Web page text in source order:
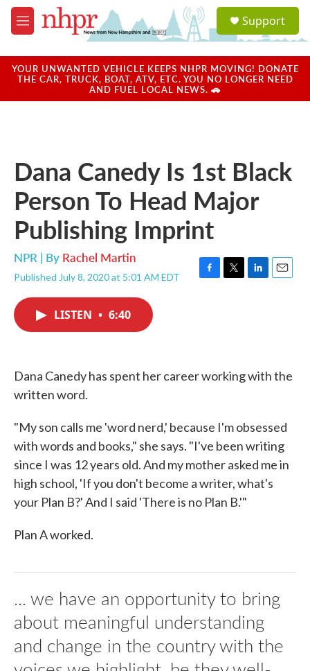
Skip to main content
M
e
u
a
u
Support
YOUR UNWANTED VEHICLE KEEPS NHPR MOVING! DONATE
THE CAR, TRUCK, BOAT, ATV, ETC. YOU NO LONGER NEED
AND FUEL LOCAL NEWS. 🚗
Dana Canedy Is 1st Black
Person To Head Major
Publishing Imprint
NPR | By Rachel Martin
Published July 8, 2020 at 5:01 AM EDT
F
k
T
L
n
E
LISTEN • 6:40
Dana Canedy has spent her career working with the
written word.
"My son calls me 'word nerd,' because I'm obsessed
with words and books," she says. "I've been writing
since I was 12 years old. And my mother asked me in
high school, 'If you don't become a writer, what's
your Plan B?' And I said 'There is no Plan B.'"
Plan A worked.
... we have an opportunity to bring
about meaningful understanding
and change in the country with the